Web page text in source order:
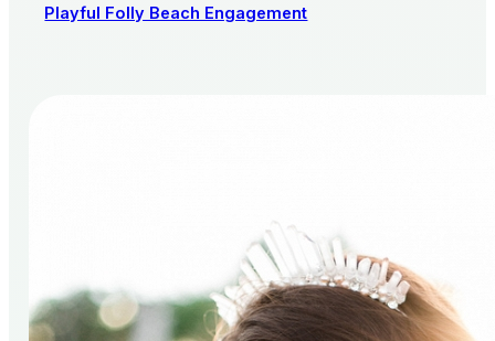
Playful Folly Beach Engagement